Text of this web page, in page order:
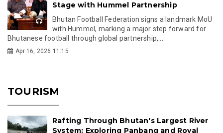
Stage with Hummel Partnership
Bhutan Football Federation signs a landmark MoU
with Hummel, marking a major step forward for
Bhutanese football through global partnership,...
Apr 16, 2026 11:15
TOURISM
Rafting Through Bhutan's Largest River
System: Exploring Panbang and Royal